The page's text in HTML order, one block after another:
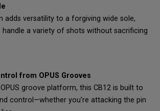
adds versatility to a forgiving wide sole,
handle a variety of shots without sacrificing
from OPUS Grooves
groove platform, this CB12 is built to
control—whether you’re attacking the pin